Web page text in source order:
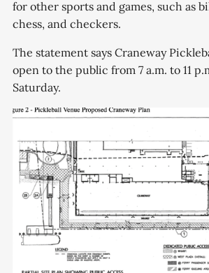
for other sports and games, such as
chess, and checkers.
The statement says Craneway
open to the public from 7 a.m. to 11
Saturday.